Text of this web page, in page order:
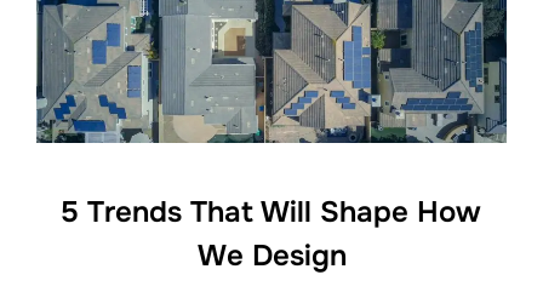
5 Trends That Will Shape How
We Design